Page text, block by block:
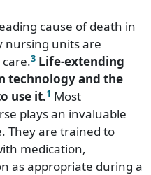
cause of death in
nursing units are
3 Life-extending
technology and the
use it.1 Most
plays an invaluable
They are trained to
medication,
as appropriate during a